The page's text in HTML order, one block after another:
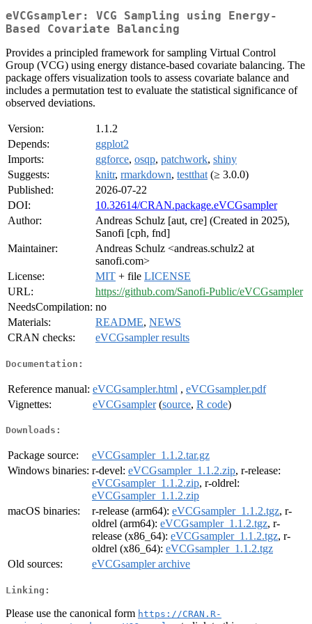
eVCGsampler: VCG Sampling using Energy-
Based Covariate Balancing
Provides a principled framework for sampling Virtual Control
Group (VCG) using energy distance-based covariate balancing. The
package offers visualization tools to assess covariate balance and
includes a permutation test to evaluate the statistical significance of
observed deviations.
Version:
1.1.2
Depends:
ggplot2
Imports:
ggforce, osqp, patchwork, shiny
Suggests:
knitr, rmarkdown, testthat (≥ 3.0.0)
Published:
2026-07-22
DOI:
10.32614/CRAN.package.eVCGsampler
Author:
Andreas Schulz [aut, cre] (Created in 2025),
Sanofi [cph, fnd]
Maintainer:
Andreas Schulz <andreas.schulz2 at
sanofi.com>
License:
MIT + file LICENSE
URL:
https://github.com/Sanofi-Public/eVCGsampler
NeedsCompilation: no
Materials:
README, NEWS
CRAN checks:
eVCGsampler results
Documentation:
Reference manual: eVCGsampler.html , eVCGsampler.pdf
Vignettes:
eVCGsampler(source, R code)
Downloads:
Package source:
eVCGsampler_1.1.2.tar.gz
Windows binaries: r-devel: eVCGsampler_1.1.2.zip, r-release:
eVCGsampler_1.1.2.zip, r-oldrel:
eVCGsampler_1.1.2.zip
macOS binaries:
r-release (arm64): eVCGsampler_1.1.2.tgz, r-
oldrel (arm64): eVCGsampler_1.1.2.tgz, r-
release (x86_64): eVCGsampler_1.1.2.tgz, r-
oldrel (x86_64): eVCGsampler_1.1.2.tgz
Old sources:
eVCGsampler archive
Linking:
Please use the canonical form https://CRAN.R-